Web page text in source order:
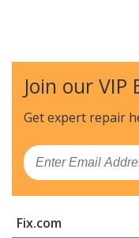
Join our VIP
Get expert repair
Email
Fix.com